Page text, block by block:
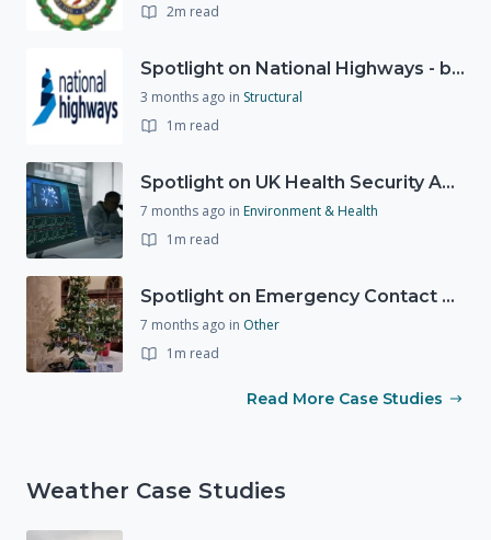
2m read
Spotlight on National Highways - by Charlotte Stanton
3 months ago in Structural
1m read
Spotlight on UK Health Security Agency (UKHSA)
7 months ago in Environment & Health
1m read
Spotlight on Emergency Contact Hubs
7 months ago in Other
1m read
Read More Case Studies
Weather Case Studies